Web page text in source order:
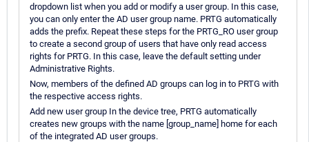
dropdown list when you add or modify a user group. In this case,
you can only enter the AD user group name. PRTG automatically
adds the prefix. Repeat these steps for the PRTG_RO user group
to create a second group of users that have only read access
rights for PRTG. In this case, leave the default setting under
Administrative Rights.
Now, members of the defined AD groups can log in to PRTG with
the respective access rights.
Add new user group In the device tree, PRTG automatically
creates new groups with the name [group_name] home for each
of the integrated AD user groups.